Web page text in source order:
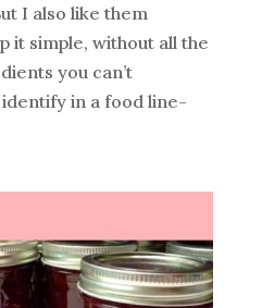
I also like them
it simple, without all the
you can’t
in a food line-